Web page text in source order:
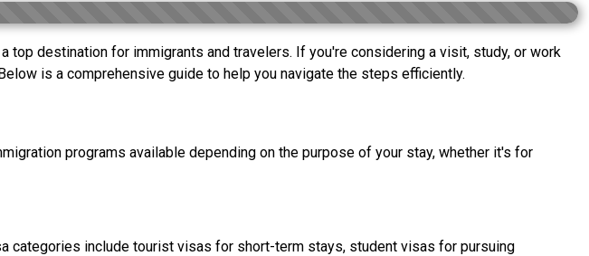
top destination for immigrants and travelers. If you're considering a visit, study, or work
is a comprehensive guide to help you navigate the steps efficiently.
programs available depending on the purpose of your stay, whether it's for
categories include tourist visas for short-term stays, student visas for pursuing